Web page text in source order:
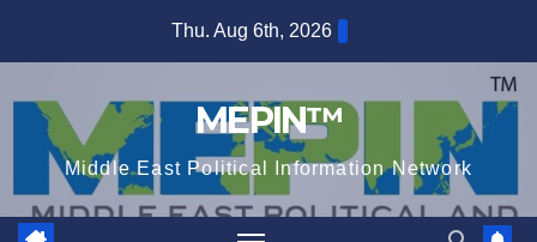
Thu. Aug 6th, 2026
MEPIN™
Middle East Political Information Network